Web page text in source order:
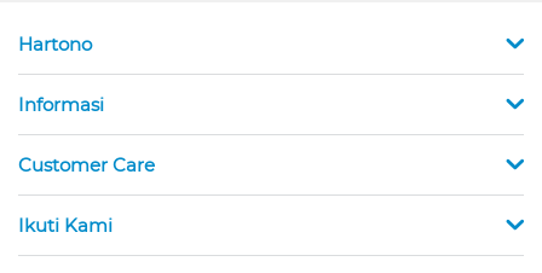
Hartono
Informasi
Customer Care
Ikuti Kami